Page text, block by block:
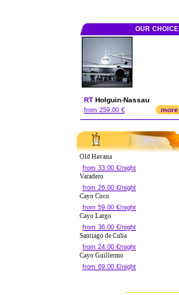
OUR CHOICE
RT Holguin-Nassau
from 259.00 € more
Old Havana
from 33.00 €/night
Varadero
from 26.00 €/night
Cayo Coco
from 59.00 €/night
Cayo Largo
from 36.00 €/night
Santiago de Cuba
from 24.00 €/night
Cayo Guillermo
from 69.00 €/night